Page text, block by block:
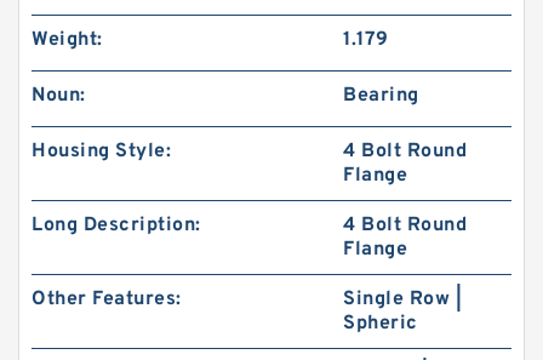
Weight: 1.179
Noun: Bearing
Housing Style:
4 Bolt Round
Flange
Long Description:
4 Bolt Round
Flange
Other Features:
Single Row |
Spheric